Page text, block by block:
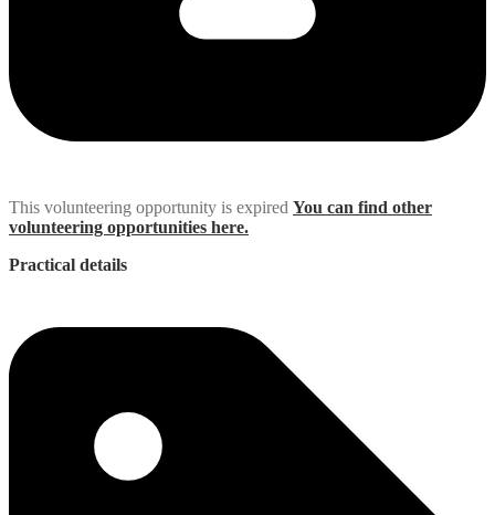
This volunteering opportunity is expired You can find other
volunteering opportunities here.
Practical details